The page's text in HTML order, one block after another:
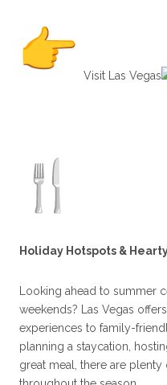
Visit Las Vegas⁠
Holiday Hotspots &
Looking ahead to summer
weekends? Las Vegas
experiences to family-
planning a staycation,
great meal, there are